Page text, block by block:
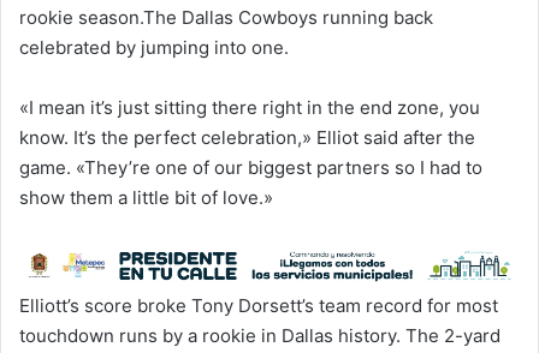
rookie season.The Dallas Cowboys running back
celebrated by jumping into one.
«I mean it’s just sitting there right in the end zone, you
know. It’s the perfect celebration,» Elliot said after the
game. «They’re one of our biggest partners so I had to
show them a little bit of love.»
Elliott’s score broke Tony Dorsett’s team record for most
touchdown runs by a rookie in Dallas history. The 2-yard